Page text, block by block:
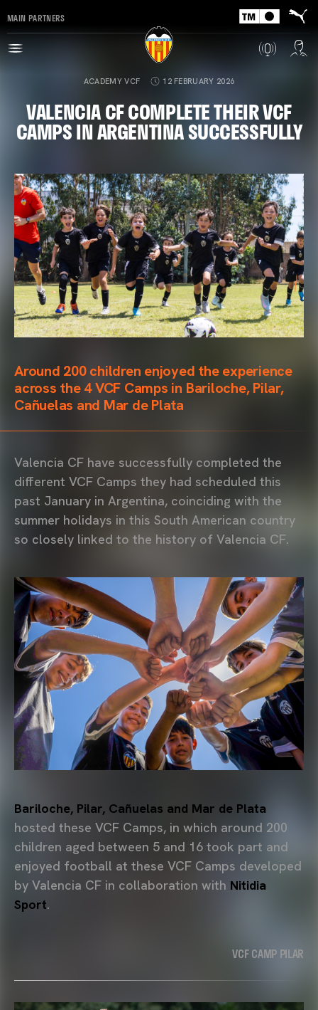
MAIN PARTNERS
ACADEMY VCF 12 FEBRUARY 2026
VALENCIA CF COMPLETE THEIR VCF
CAMPS IN ARGENTINA SUCCESSFULLY
Around 200 children enjoyed the experience
across the 4 VCF Camps in Bariloche, Pilar,
Cañuelas and Mar de Plata
Valencia CF have successfully completed the
different VCF Camps they had scheduled this
past January in Argentina, coinciding with the
summer holidays in this South American country
so closely linked to the history of Valencia CF.
Bariloche, Pilar, Cañuelas and Mar de Plata
hosted these VCF Camps, in which around 200
children aged between 5 and 16 took part and
enjoyed football at these VCF Camps developed
by Valencia CF in collaboration with Nitidia
Sport.
VCF CAMP PILAR